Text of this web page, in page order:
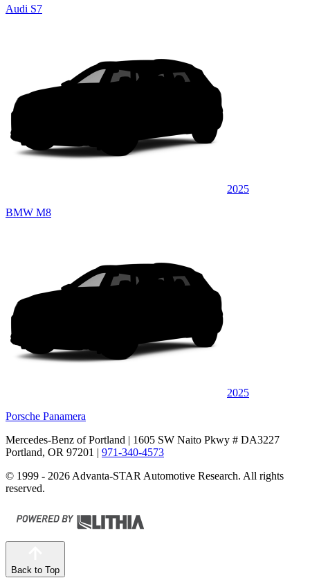
Audi S7
2025
BMW M8
2025
Porsche Panamera
Mercedes-Benz of Portland | 1605 SW Naito Pkwy # DA3227
Portland, OR 97201 | 971-340-4573
© 1999 - 2026 Advanta-STAR Automotive Research. All rights
reserved.
Back to Top